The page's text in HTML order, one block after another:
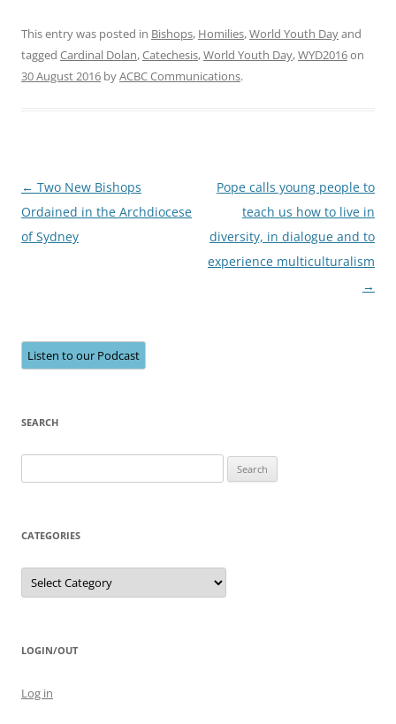
This entry was posted in Bishops, Homilies,World Youth Dayand
tagged Cardinal Dolan,Catechesis,World Youth Day,WYD2016on
30 August 2016 byACBC Communications.
Post
navigation
← Two New Bishops
Ordained in the Archdiocese
of Sydney
Pope calls young people to
teach us how to live in
diversity, in dialogue and to
experience multiculturalism
→
Listen to our Podcast
SEARCH
for:
CATEGORIES
Categories
LOGIN/OUT
Log in